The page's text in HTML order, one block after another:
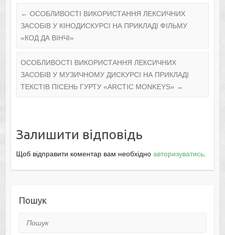
← ОСОБЛИВОСТІ ВИКОРИСТАННЯ ЛЕКСИЧНИХ
ЗАСОБІВ У КІНОДИСКУРСІ НА ПРИКЛАДІ ФІЛЬМУ
«КОД ДА ВІНЧІ»
ОСОБЛИВОСТІ ВИКОРИСТАННЯ ЛЕКСИЧНИХ
ЗАСОБІВ У МУЗИЧНОМУ ДИСКУРСІ НА ПРИКЛАДІ
ТЕКСТІВ ПІСЕНЬ ГУРТУ «ARCTIC MONKEYS» →
Залишити відповідь
Щоб відправити коментар вам необхідно авторизуватись.
Пошук
Пошук